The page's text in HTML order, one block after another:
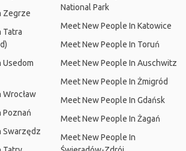
Zegrze
Tatra
Usedom
Poznań
Swarzędz
National Park
Meet New People In Katowice
Meet New People In Toruń
Meet New People In Auschwitz
Meet New People In Żmigród
Meet New People In Gdańsk
Meet New People In Żagań
Meet New People In